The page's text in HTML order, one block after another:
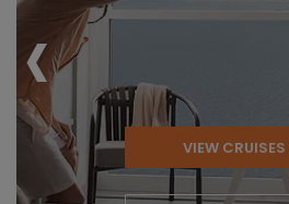
VIEW CRUISES
‹